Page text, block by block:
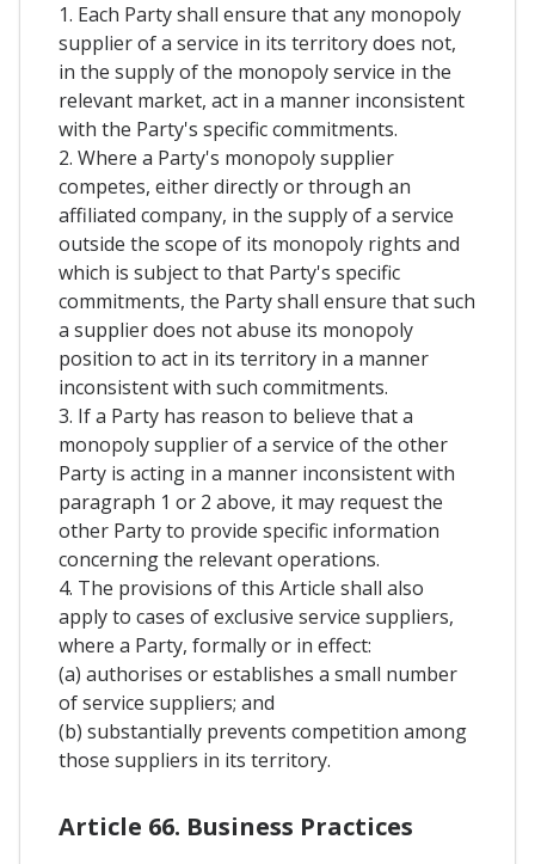
1. Each Party shall ensure that any monopoly
supplier of a service in its territory does not,
in the supply of the monopoly service in the
relevant market, act in a manner inconsistent
with the Party's specific commitments.
2. Where a Party's monopoly supplier
competes, either directly or through an
affiliated company, in the supply of a service
outside the scope of its monopoly rights and
which is subject to that Party's specific
commitments, the Party shall ensure that such
a supplier does not abuse its monopoly
position to act in its territory in a manner
inconsistent with such commitments.
3. If a Party has reason to believe that a
monopoly supplier of a service of the other
Party is acting in a manner inconsistent with
paragraph 1 or 2 above, it may request the
other Party to provide specific information
concerning the relevant operations.
4. The provisions of this Article shall also
apply to cases of exclusive service suppliers,
where a Party, formally or in effect:
(a) authorises or establishes a small number
of service suppliers; and
(b) substantially prevents competition among
those suppliers in its territory.
Article 66. Business Practices